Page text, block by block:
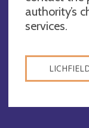
authority’s
services.